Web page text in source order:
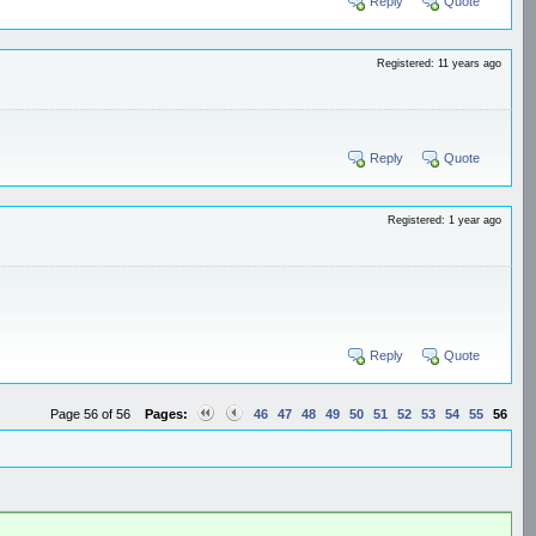
Registered: 11 years ago
Reply Quote
Registered: 1 year ago
Reply Quote
Page 56 of 56 Pages: 46 47 48 49 50 51 52 53 54 55 56